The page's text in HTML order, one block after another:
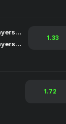
South Africa Emerging Players Women
Bangladesh Emerging Players Women
1.33
1.72